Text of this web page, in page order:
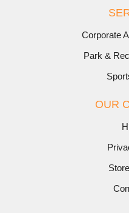
Corporate
Park &
OUR